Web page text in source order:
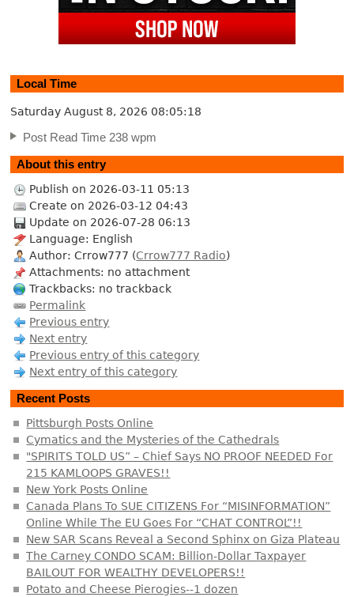
Local Time
Saturday August 8, 2026 08:05:18
Post Read Time 238 wpm
About this entry
Publish on 2026-03-11 05:13
Create on 2026-03-12 04:43
Update on 2026-07-28 06:13
Language: English
Author: Crrow777 (Crrow777 Radio)
Attachments: no attachment
Trackbacks: no trackback
Permalink
Previous entry
Next entry
Previous entry of this category
Next entry of this category
Recent Posts
Pittsburgh Posts Online
Cymatics and the Mysteries of the Cathedrals
"SPIRITS TOLD US” – Chief Says NO PROOF NEEDED For
215 KAMLOOPS GRAVES!!
New York Posts Online
Canada Plans To SUE CITIZENS For “MISINFORMATION”
Online While The EU Goes For “CHAT CONTROL”!!
New SAR Scans Reveal a Second Sphinx on Giza Plateau
The Carney CONDO SCAM: Billion-Dollar Taxpayer
BAILOUT FOR WEALTHY DEVELOPERS!!
Potato and Cheese Pierogies--1 dozen